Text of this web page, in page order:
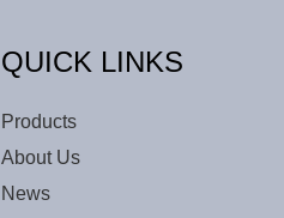
QUICK LINKS
Products
About Us
News